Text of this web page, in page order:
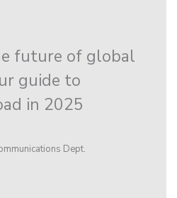
future of global
guide to
in 2025
Dept.